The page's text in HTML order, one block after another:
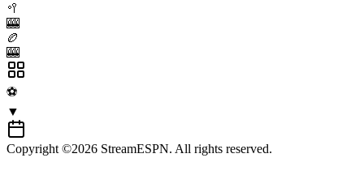
🥍
🎰
🏉
🎰
⚽
▼
Copyright ©2026 StreamESPN. All rights reserved.